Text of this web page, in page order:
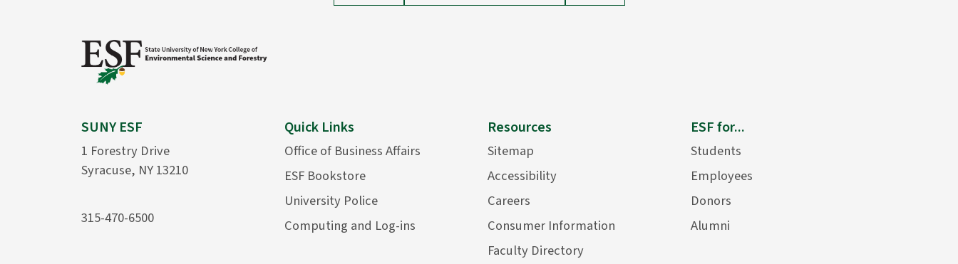
SUNY ESF
1 Forestry Drive
Syracuse, NY 13210
315-470-6500
Quick Links
Office of Business Affairs
ESF Bookstore
University Police
Computing and Log-ins
Resources
Sitemap
Accessibility
Careers
Consumer Information
Faculty Directory
ESF for...
Students
Employees
Donors
Alumni